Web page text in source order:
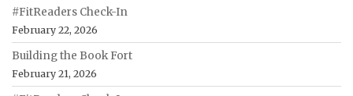
#FitReaders Check-In
February 22, 2026
Building the Book Fort
February 21, 2026